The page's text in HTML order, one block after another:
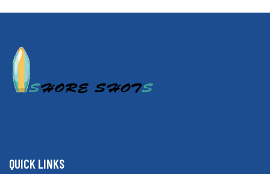
QUICK LINKS